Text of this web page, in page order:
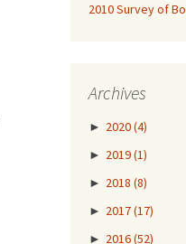
2010 Survey of
Archives
► 2020(4)
► 2019(1)
► 2018 (8)
► 2017(17)
► 2016(52)